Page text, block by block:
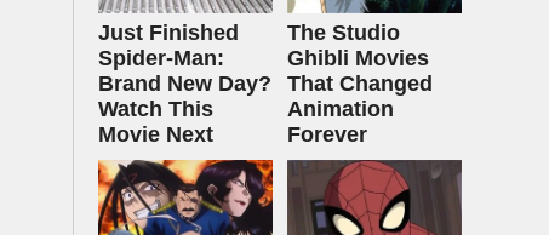
Just Finished
Spider-Man:
Brand New Day?
Watch This
Movie Next
The Studio
Ghibli Movies
That Changed
Animation
Forever